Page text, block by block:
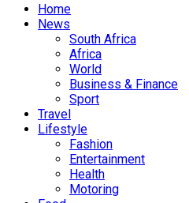
Home
News
South Africa
Africa
World
Business & Finance
Sport
Travel
Lifestyle
Fashion
Entertainment
Health
Motoring